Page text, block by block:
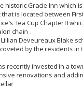
Gracie Inn which
is located between
Tea Cup Chapter II
chain .
Deveureaux Blake
by the residents
recently invested in a
renovations and